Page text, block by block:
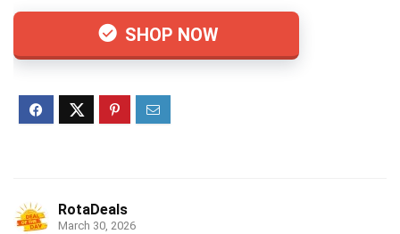
SHOP NOW
RotaDeals
March 30, 2026